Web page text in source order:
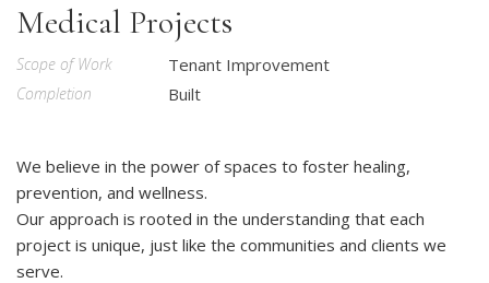
Medical Projects
Scope of Work Tenant Improvement
Completion Built
We believe in the power of spaces to foster healing,
prevention, and wellness.
Our approach is rooted in the understanding that each
project is unique, just like the communities and clients we
serve.